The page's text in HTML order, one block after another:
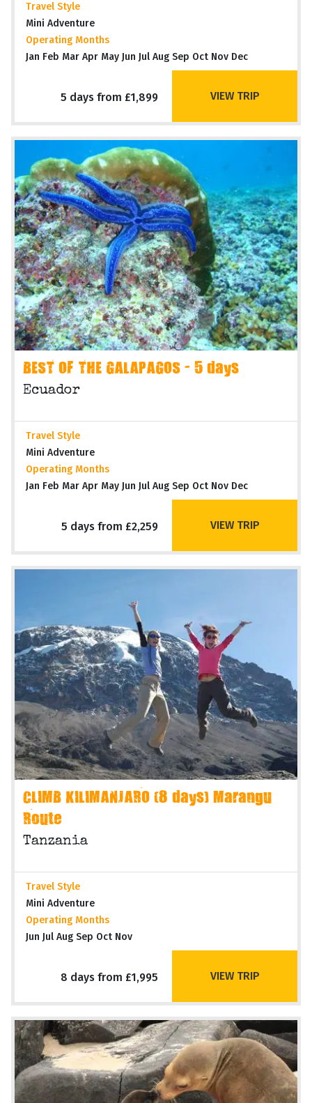
Travel Style
Mini Adventure
Operating Months
Jan Feb Mar Apr May Jun Jul Aug Sep Oct Nov Dec
5 days from £1,899 VIEW TRIP
BEST OF THE GALAPAGOS - 5 days
Ecuador
Travel Style
Mini Adventure
Operating Months
Jan Feb Mar Apr May Jun Jul Aug Sep Oct Nov Dec
5 days from £2,259 VIEW TRIP
CLIMB KILIMANJARO (8 days) Marangu
Route
Tanzania
Travel Style
Mini Adventure
Operating Months
Jun Jul Aug Sep Oct Nov
8 days from £1,995 VIEW TRIP